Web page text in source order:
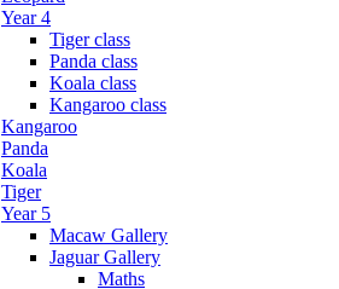
Year 4
Tiger class
Panda class
Koala class
Kangaroo class
Kangaroo
Panda
Koala
Tiger
Year 5
Macaw Gallery
Jaguar Gallery
Maths